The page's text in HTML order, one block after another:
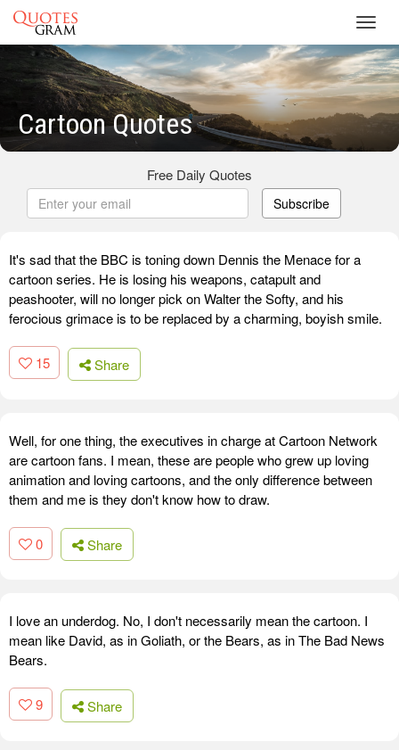
Cartoon Quotes
Free Daily Quotes
Subscribe
It's sad that the BBC is toning down Dennis the Menace for a
cartoon series. He is losing his weapons, catapult and
peashooter, will no longer pick on Walter the Softy, and his
ferocious grimace is to be replaced by a charming, boyish smile.
15 Share
Well, for one thing, the executives in charge at Cartoon Network
are cartoon fans. I mean, these are people who grew up loving
animation and loving cartoons, and the only difference between
them and me is they don't know how to draw.
0 Share
I love an underdog. No, I don't necessarily mean the cartoon. I
mean like David, as in Goliath, or the Bears, as in The Bad News
Bears.
9 Share